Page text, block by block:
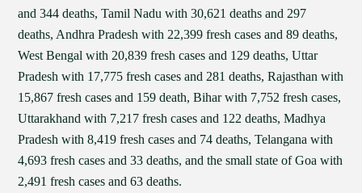
and 344 deaths, Tamil Nadu with 30,621 deaths and 297
deaths, Andhra Pradesh with 22,399 fresh cases and 89 deaths,
West Bengal with 20,839 fresh cases and 129 deaths, Uttar
Pradesh with 17,775 fresh cases and 281 deaths, Rajasthan with
15,867 fresh cases and 159 death, Bihar with 7,752 fresh cases,
Uttarakhand with 7,217 fresh cases and 122 deaths, Madhya
Pradesh with 8,419 fresh cases and 74 deaths, Telangana with
4,693 fresh cases and 33 deaths, and the small state of Goa with
2,491 fresh cases and 63 deaths.